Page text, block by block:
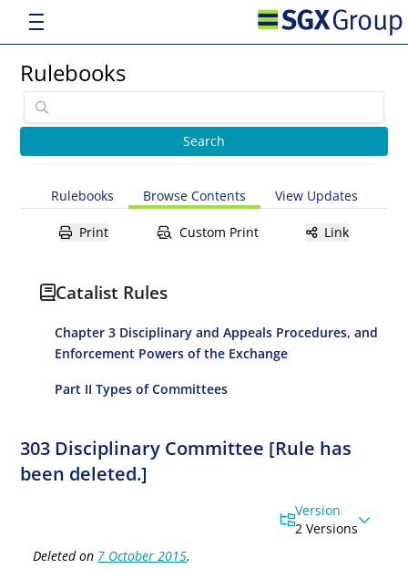
Rulebooks
Rulebooks Browse Contents View Updates
Print Custom Print Link
Catalist Rules
Chapter 3 Disciplinary and Appeals Procedures, and
Enforcement Powers of the Exchange
Part II Types of Committees
303 Disciplinary Committee [Rule has
been deleted.]
Version
2 Versions
Deleted on 7 October 2015.